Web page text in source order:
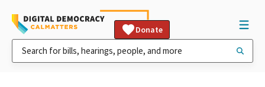
Donate